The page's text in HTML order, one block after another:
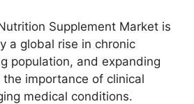
Supplement Market is
a global rise in chronic
population, and expanding
importance of clinical
medical conditions.